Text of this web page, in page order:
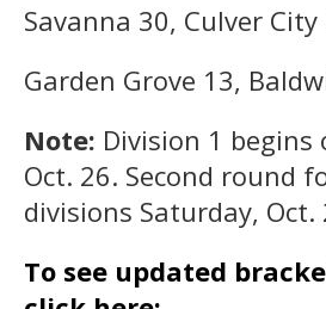
Savanna 30, Culver City
Garden Grove 13,
Note: Division 1 begins
Oct. 26. Second round
divisions Saturday, Oct.
To see updated